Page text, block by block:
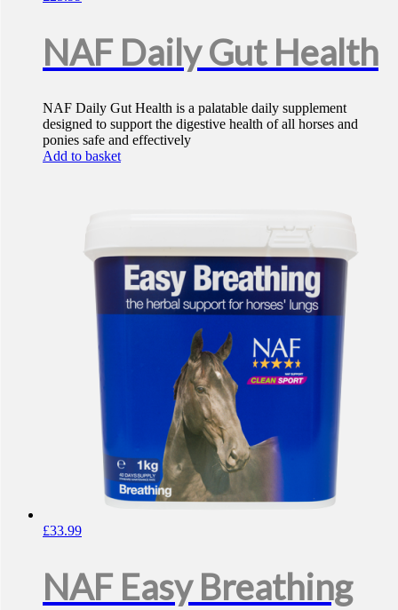
NAF Daily Gut Health
NAF Daily Gut Health is a palatable daily supplement
designed to support the digestive health of all horses and
ponies safe and effectively
Add to basket
£33.99
NAF Easy Breathing